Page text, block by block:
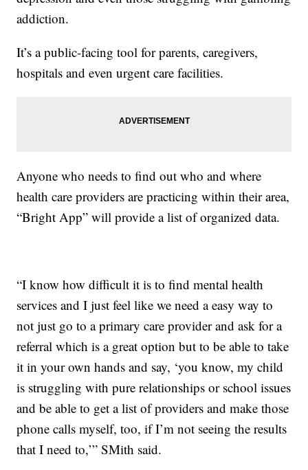
addiction.
It’s a public-facing tool for parents, caregivers,
hospitals and even urgent care facilities.
Anyone who needs to find out who and where
health care providers are practicing within their area,
“Bright App” will provide a list of organized data.
“I know how difficult it is to find mental health
services and I just feel like we need a easy way to
not just go to a primary care provider and ask for a
referral which is a great option but to be able to take
it in your own hands and say, ‘you know, my child
is struggling with pure relationships or school issues
and be able to get a list of providers and make those
phone calls myself, too, if I’m not seeing the results
that I need to,’” SMith said.